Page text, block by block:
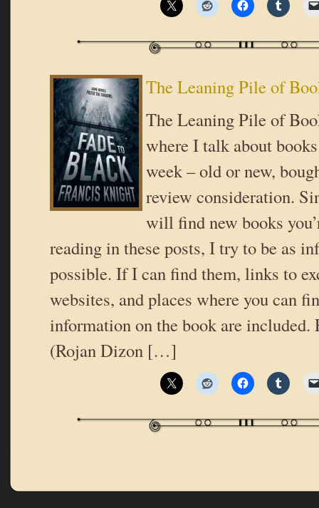
The Leaning Pile of
The Leaning Pile of
where I talk about
week – old or new,
review consideration.
will find new books
reading in these posts, I try to be as
possible. If I can find them, links to
websites, and places where you can
information on the book are included.
(Rojan Dizon […]